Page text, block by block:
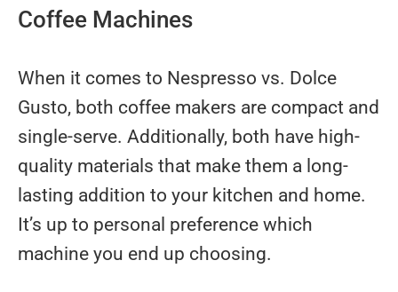
Coffee Machines
When it comes to Nespresso vs. Dolce
Gusto, both coffee makers are compact and
single-serve. Additionally, both have high-
quality materials that make them a long-
lasting addition to your kitchen and home.
It’s up to personal preference which
machine you end up choosing.